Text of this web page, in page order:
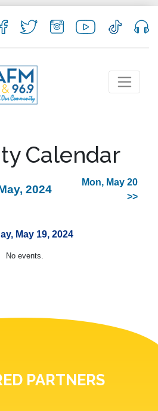
Calendar
2024
Mon, May 20
>>
May 19, 2024
No events.
PARTNERS